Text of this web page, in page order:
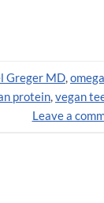
Greger MD,
protein,vegan
Leave a